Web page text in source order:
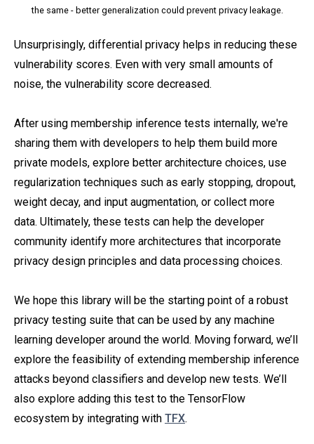
the same - better generalization could prevent privacy leakage.
Unsurprisingly, differential privacy helps in reducing these
vulnerability scores. Even with very small amounts of
noise, the vulnerability score decreased.
After using membership inference tests internally, we're
sharing them with developers to help them build more
private models, explore better architecture choices, use
regularization techniques such as early stopping, dropout,
weight decay, and input augmentation, or collect more
data. Ultimately, these tests can help the developer
community identify more architectures that incorporate
privacy design principles and data processing choices.
We hope this library will be the starting point of a robust
privacy testing suite that can be used by any machine
learning developer around the world. Moving forward, we’ll
explore the feasibility of extending membership inference
attacks beyond classifiers and develop new tests. We’ll
also explore adding this test to the TensorFlow
ecosystem by integrating with TFX.